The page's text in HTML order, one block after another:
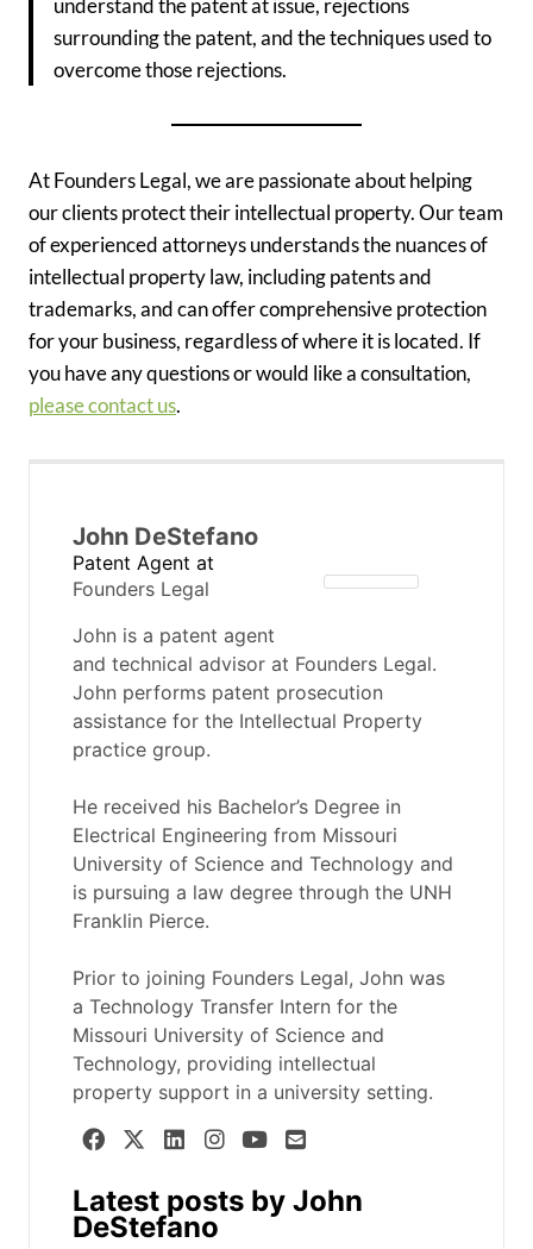
surrounding the patent, and the techniques used to
overcome those rejections.
At Founders Legal, we are passionate about helping
our clients protect their intellectual property. Our team
of experienced attorneys understands the nuances of
intellectual property law, including patents and
trademarks, and can offer comprehensive protection
for your business, regardless of where it is located. If
you have any questions or would like a consultation,
please contact us.
John DeStefano
Patent Agent at
Founders Legal
John is a patent agent
and technical advisor at Founders Legal.
John performs patent prosecution
assistance for the Intellectual Property
practice group.
He received his Bachelor’s Degree in
Electrical Engineering from Missouri
University of Science and Technology and
is pursuing a law degree through the UNH
Franklin Pierce.
Prior to joining Founders Legal, John was
a Technology Transfer Intern for the
Missouri University of Science and
Technology, providing intellectual
property support in a university setting.
Latest posts by John
DeStefano